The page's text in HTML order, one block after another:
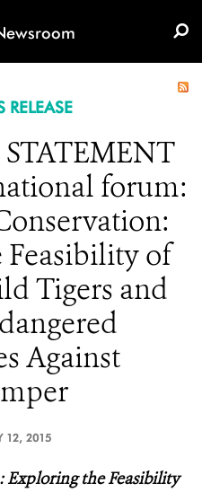
RELEASE
forum:
of
Tigers and
Against
12, 2015
Exploring the Feasibility